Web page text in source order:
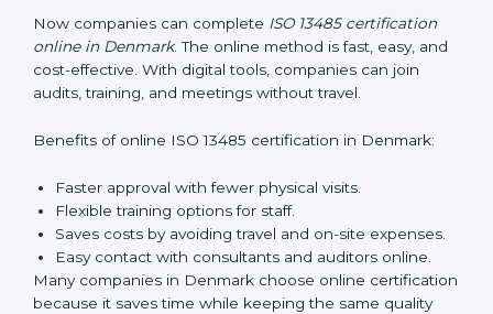
Awareness Programs:Teaching staff about ISO
13485 rules and their responsibilities.
Internal Auditor Training:Training staff to perform
audits inside the company for quality management
Lead Auditor Training:Preparing professionals to
Workshops and Seminars:Simple sessions to
explain quality duties in easy words.
Training in Denmark helps employees become
confident in quality work and helps companies stay
compliant easily.